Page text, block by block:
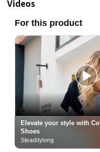
Videos
For this product
Elevate your style with
Shoes
Steadilylong